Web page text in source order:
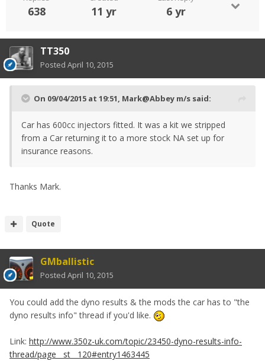
638 11 yr 6 yr
TT350
Posted April 10, 2015
On 09/04/2015 at 19:51, Mark@Abbey m/s said:
Car has 600cc injectors fitted. It was a kit we stripped
from a Car returning it to a more stock NA set up for
insurance reasons.
Thanks Mark.
Quote
GMballistic
Posted April 10, 2015
You could add the dyno results & the mods the car has to "the
dyno results info" thread if you'd like.
Link: http://www.350z-uk.com/topic/23450-dyno-results-info-
thread/page__st__120#entry1463445